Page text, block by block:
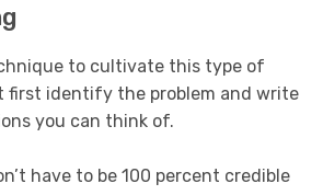
to cultivate this type of
first identify the problem and write
you can think of.
have to be 100 percent credible